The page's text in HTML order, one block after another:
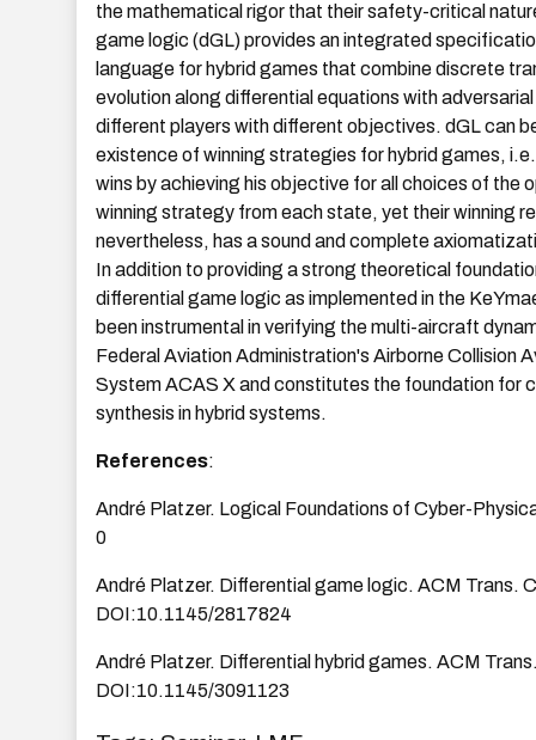
the mathematical rigor that their safety-critical
game logic (dGL) provides an integrated
language for hybrid games that combine discrete
evolution along differential equations with
different players with different objectives. dGL can
existence of winning strategies for hybrid games,
wins by achieving his objective for all choices of the
winning strategy from each state, yet their winning
nevertheless, has a sound and complete
In addition to providing a strong theoretical
differential game logic as implemented in the
been instrumental in verifying the multi-aircraft
Federal Aviation Administration's Airborne Collision
System ACAS X and constitutes the foundation for
synthesis in hybrid systems.
References:
André Platzer. Logical Foundations of Cyber-
0
André Platzer. Differential game logic. ACM Trans.
DOI:10.1145/2817824
André Platzer. Differential hybrid games. ACM
DOI:10.1145/3091123